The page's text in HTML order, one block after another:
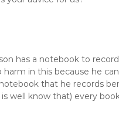
has a notebook to
in this because he
that he records
well know that) every